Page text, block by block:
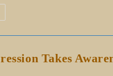
Takes